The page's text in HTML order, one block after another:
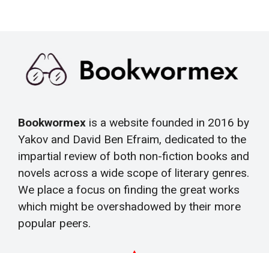
Bookwormex is a website founded in 2016 by
Yakov and David Ben Efraim, dedicated to the
impartial review of both non-fiction books and
novels across a wide scope of literary genres.
We place a focus on finding the great works
which might be overshadowed by their more
popular peers.